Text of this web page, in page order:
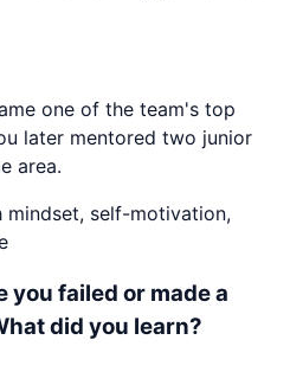
one of the team's top
later mentored two junior
area.
mindset, self-motivation,
you failed or made a
did you learn?